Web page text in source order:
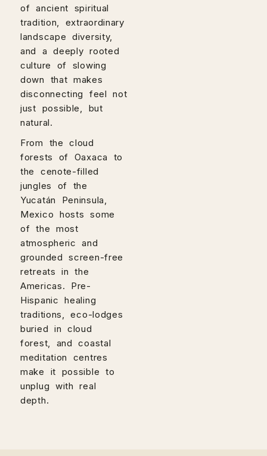
of ancient spiritual
tradition, extraordinary
landscape diversity,
and a deeply rooted
culture of slowing
down that makes
disconnecting feel not
just possible, but
natural.
From the cloud
forests of Oaxaca to
the cenote-filled
jungles of the
Yucatán Peninsula,
Mexico hosts some
of the most
atmospheric and
grounded screen-free
retreats in the
Americas. Pre-
Hispanic healing
traditions, eco-lodges
buried in cloud
forest, and coastal
meditation centres
make it possible to
unplug with real
depth.